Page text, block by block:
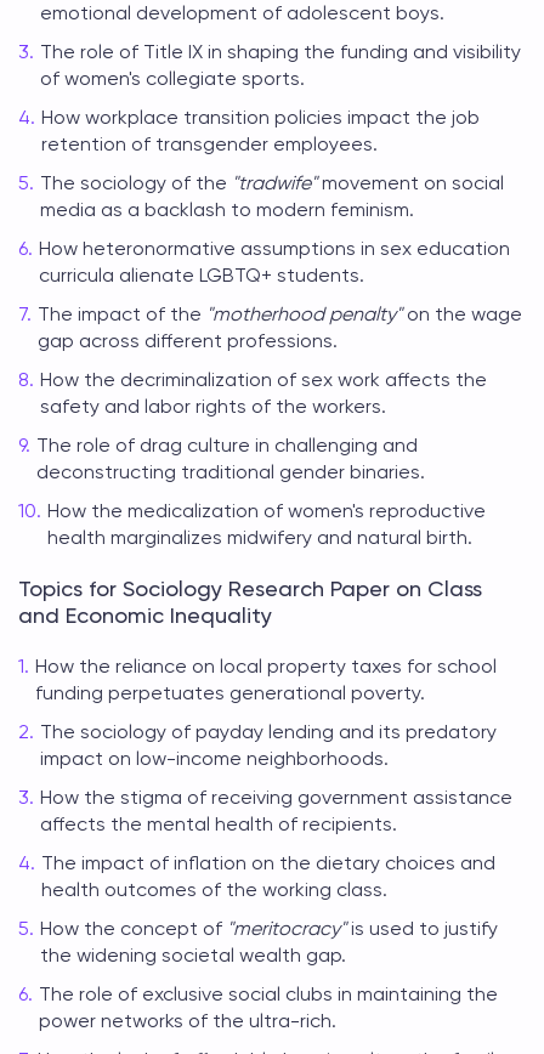
emotional development of adolescent boys.
The role of Title IX in shaping the funding and visibility
of women's collegiate sports.
How workplace transition policies impact the job
retention of transgender employees.
The sociology of the "tradwife"movement on social
media as a backlash to modern feminism.
How heteronormative assumptions in sex education
curricula alienate LGBTQ+ students.
The impact of the "motherhood penalty"on the wage
gap across different professions.
How the decriminalization of sex work affects the
safety and labor rights of the workers.
The role of drag culture in challenging and
deconstructing traditional gender binaries.
How the medicalization of women's reproductive
health marginalizes midwifery and natural birth.
Topics for Sociology Research Paper on Class
and Economic Inequality
How the reliance on local property taxes for school
funding perpetuates generational poverty.
The sociology of payday lending and its predatory
impact on low-income neighborhoods.
How the stigma of receiving government assistance
affects the mental health of recipients.
The impact of inflation on the dietary choices and
health outcomes of the working class.
How the concept of "meritocracy"is used to justify
the widening societal wealth gap.
The role of exclusive social clubs in maintaining the
power networks of the ultra-rich.